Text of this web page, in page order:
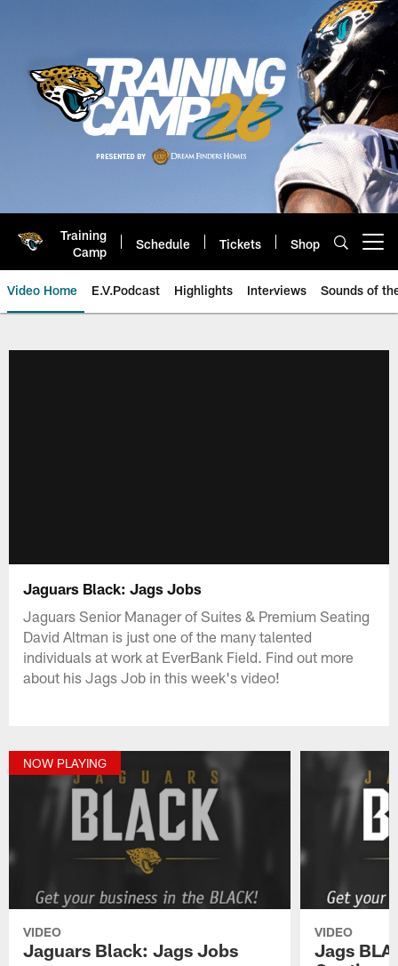
Training
Camp
Schedule Tickets Shop
Video Home E.V.Podcast Highlights Interviews Sounds of
Jaguars Black: Jags Jobs
Jaguars Senior Manager of Suites & Premium Seating
David Altman is just one of the many talented
individuals at work at EverBank Field. Find out more
about his Jags Job in this week's video!
NOW PLAYING
VIDEO
Jaguars Black: Jags Jobs
VIDEO
Jags